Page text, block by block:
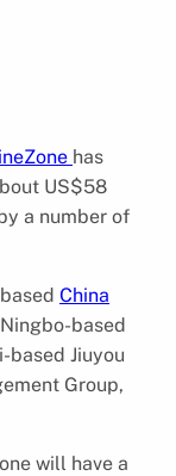
has
US$58
a number of
China
based
based Jiuyou
Group,
will have a